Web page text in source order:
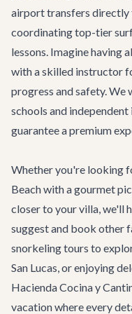
airport transfers directly
coordinating top-tier
lessons. Imagine having
with a skilled instructor
progress and safety.
schools and
guarantee a premium
Whether you're looking
Beach with a gourmet
closer to your villa, we'll
suggest and book other
snorkeling tours to
San Lucas, or enjoying
Hacienda Cocina y
vacation where every